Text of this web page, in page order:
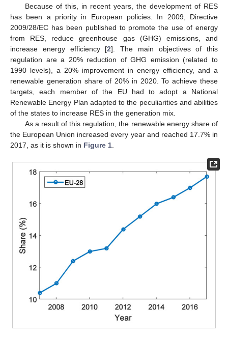
Because of this, in recent years, the development of RES
has been a priority in European policies. In 2009, Directive
2009/28/EC has been published to promote the use of energy
from RES, reduce greenhouse gas (GHG) emissions, and
increase energy efficiency [2]. The main objectives of this
regulation are a 20% reduction of GHG emission (related to
1990 levels), a 20% improvement in energy efficiency, and a
renewable generation share of 20% in 2020. To achieve these
targets, each member of the EU had to adopt a National
Renewable Energy Plan adapted to the peculiarities and abilities
of the states to increase RES in the generation mix.
As a result of this regulation, the renewable energy share of
the European Union increased every year and reached 17.7% in
2017, as it is shown in Figure 1